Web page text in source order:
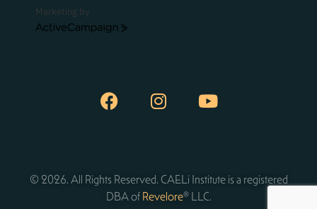
Marketing by
ActiveCampaign
© 2026. All Rights Reserved. CAELi Institute is a registered
DBA ofRevelore® LLC.